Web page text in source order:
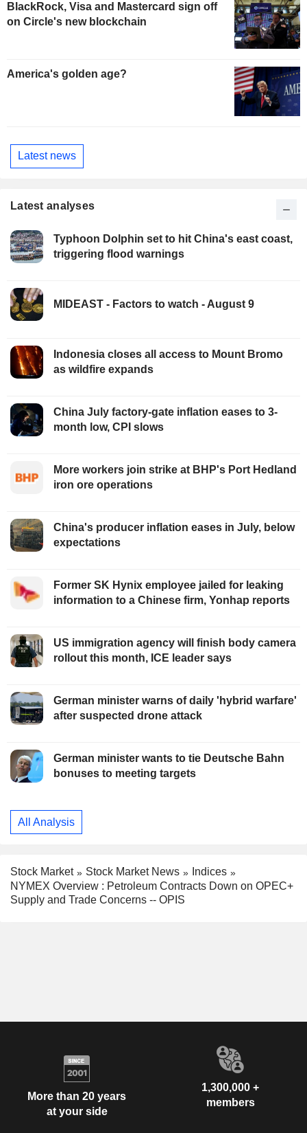
BlackRock, Visa and Mastercard sign off
on Circle's new blockchain
America's golden age?
Latest news
Latest analyses
Typhoon Dolphin set to hit China's east coast,
triggering flood warnings
MIDEAST - Factors to watch - August 9
Indonesia closes all access to Mount Bromo
as wildfire expands
China July factory-gate inflation eases to 3-
month low, CPI slows
More workers join strike at BHP's Port Hedland
iron ore operations
China's producer inflation eases in July, below
expectations
Former SK Hynix employee jailed for leaking
information to a Chinese firm, Yonhap reports
US immigration agency will finish body camera
rollout this month, ICE leader says
German minister warns of daily 'hybrid warfare'
after suspected drone attack
German minister wants to tie Deutsche Bahn
bonuses to meeting targets
All Analysis
Stock Market Stock Market News
Indices
NYMEX Overview : Petroleum Contracts Down on OPEC+
Supply and Trade Concerns -- OPIS
More than 20 years
at your side
1,300,000 +
members